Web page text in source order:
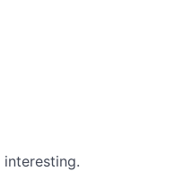
interesting.